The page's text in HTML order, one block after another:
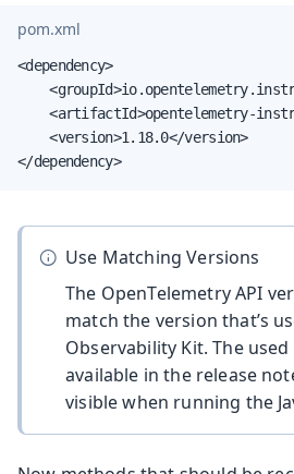
pom.xml
<dependency>
<artifactId>opentelemetry-
    <version>1.18.0</version>
</dependency>
Use Matching Versions
The OpenTelemetry API
match the version that’s
Observability Kit. The
available in the release
visible when running the